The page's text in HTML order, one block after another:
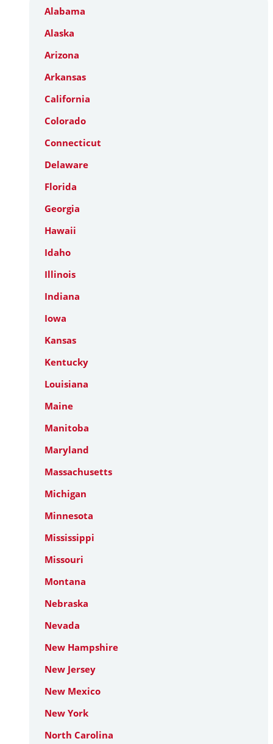
Alabama
Alaska
Arizona
Arkansas
California
Colorado
Connecticut
Delaware
Florida
Georgia
Hawaii
Idaho
Illinois
Indiana
Iowa
Kansas
Kentucky
Louisiana
Maine
Manitoba
Maryland
Massachusetts
Michigan
Minnesota
Mississippi
Missouri
Montana
Nebraska
Nevada
New Hampshire
New Jersey
New Mexico
New York
North Carolina